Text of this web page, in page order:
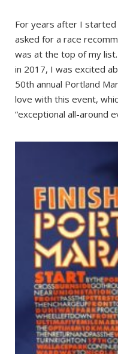
For years after I started
asked for a race
was at the top of my
in 2017, I was excited
50th annual Portland
love with this event,
“exceptional all-around